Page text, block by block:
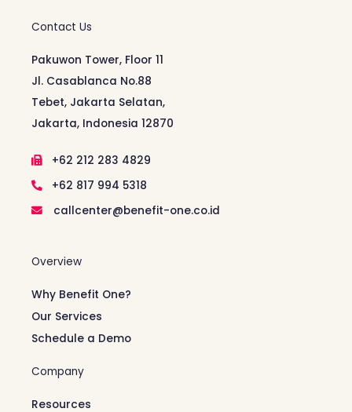
Contact Us
Pakuwon Tower, Floor 11
Jl. Casablanca No.88
Tebet, Jakarta Selatan,
Jakarta, Indonesia 12870
+62 212 283 4829
+62 817 994 5318
callcenter@benefit-one.co.id
Overview
Why Benefit One?
Our Services
Schedule a Demo
Company
Resources